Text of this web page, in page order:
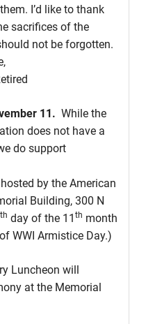
I’d like to thank
sacrifices of the
not be forgotten.
11. While the
does not have a
do support
by the American
Building, 300 N
th day of the 11 th month
WWI Armistice Day.)
Luncheon will
at the Memorial